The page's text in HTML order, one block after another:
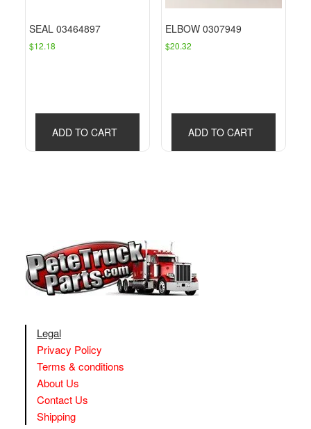
SEAL 03464897
$12.18
ADD TO CART
ELBOW 0307949
$20.32
ADD TO CART
Legal
Privacy Policy
Terms & conditions
About Us
Contact Us
Shipping